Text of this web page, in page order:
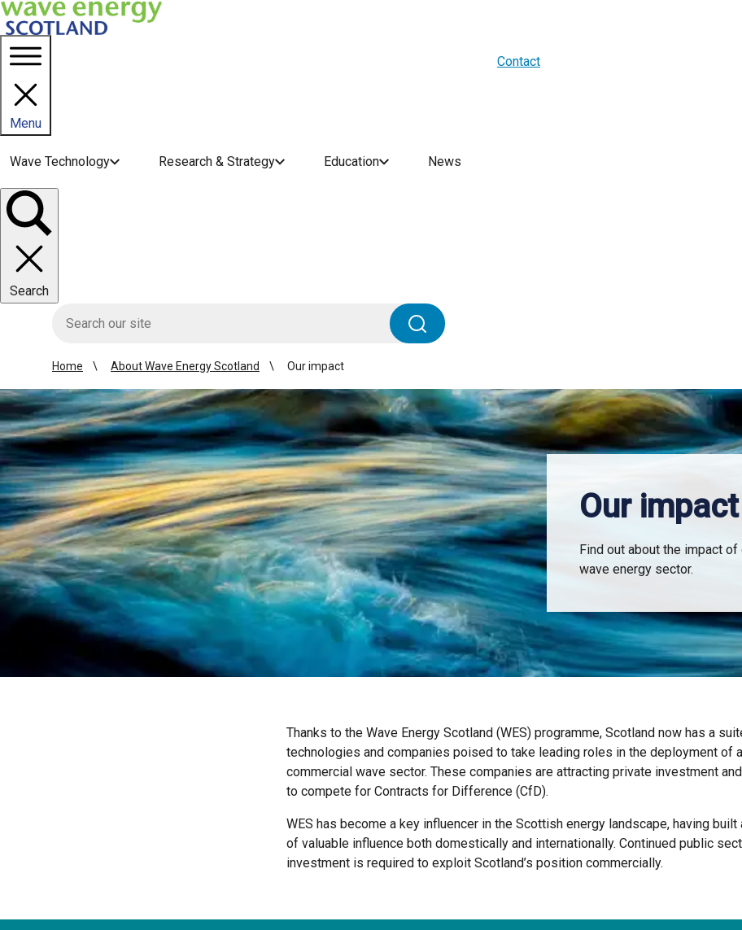
Menu
Main navigation menu
Wave Technology Research & Strategy Education News
Toggle
Searchpanel
Search
Contact
Home About Wave Energy Scotland Our impact
Our impact
Find out about the impact
wave energy sector.
Thanks to the Wave Energy Scotland (WES) programme, Scotland now has a
technologies and companies poised to take leading roles in the deployment of a
commercial wave sector. These companies are attracting private investment
to compete for Contracts for Difference (CfD).
WES has become a key influencer in the Scottish energy landscape, having
of valuable influence both domestically and internationally. Continued public
investment is required to exploit Scotland’s position commercially.